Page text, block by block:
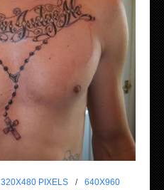
320X480 PIXELS /
640X960